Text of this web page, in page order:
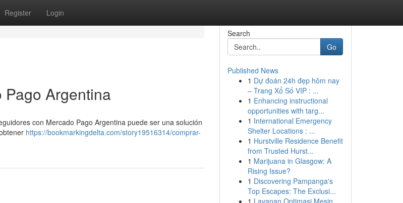
Register Login
Argentina
con Mercado Pago Argentina puede ser una solución
https://bookmarkingdelta.com/story19516314/comprar-
Search
Go
Published News
1 Dự đoán 24h đẹp hôm nay
– Trang Xổ Số VIP : ...
1 Enhancing instructional
opportunities with targ...
1 International Emergency
Shelter Locations : ...
1 Hurstville Residence Benefit
from Trusted Hurst...
1 Marijuana in Glasgow: A
Rising Issue?
1 Discovering Pampanga's
Top Escapes: The Exclusi...
1 Layanan Optimasi Mesin